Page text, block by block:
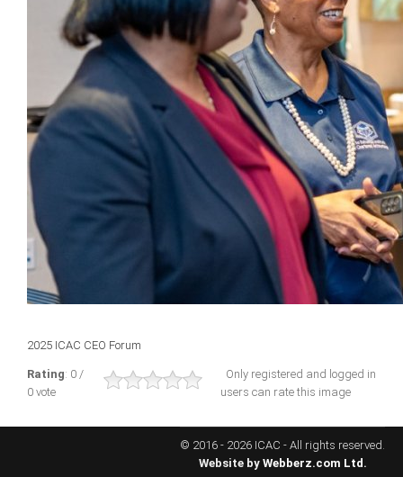
Guyana
ICAEC
Jamaica
Trinidad
Suriname
Conference Archives
Conferences: 1982 - 2021
2025 ICAC CEO Forum
Rating: 0 /
0 vote
Only registered and logged in
users can rate this image
© 2016 - 2026 ICAC - All rights reserved.
Website by Webberz.com Ltd.